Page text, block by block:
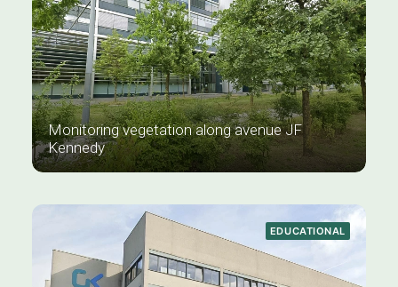
Monitoring vegetation along avenue JF
Kennedy
EDUCATIONAL